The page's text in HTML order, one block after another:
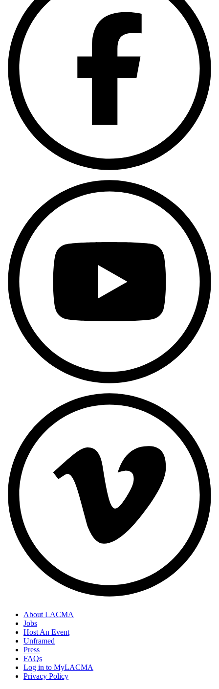
About LACMA
Jobs
Host An Event
Unframed
Press
FAQs
Log in to MyLACMA
Privacy Policy